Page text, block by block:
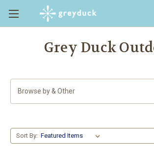
Grey Duck
Browse by & Other
Sort By: